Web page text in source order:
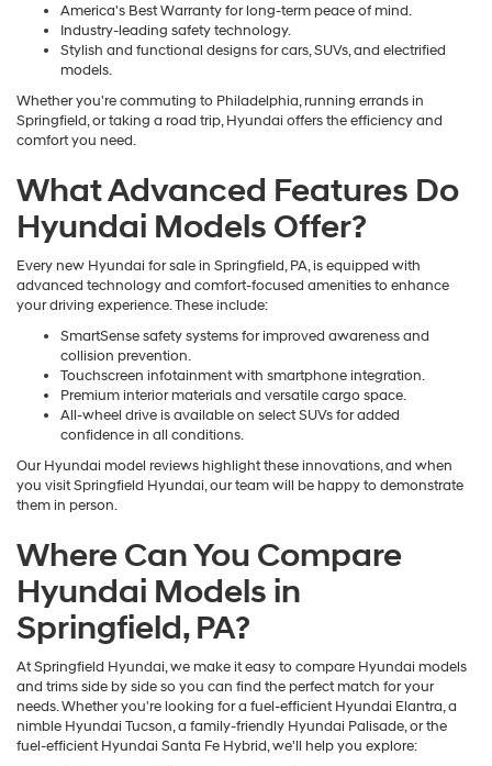
America's Best Warranty for long-term peace of mind.
Industry-leading safety technology.
Stylish and functional designs for cars, SUVs, and electrified
models.
Whether you're commuting to Philadelphia, running errands in
Springfield, or taking a road trip, Hyundai offers the efficiency and
comfort you need.
What Advanced Features Do
Hyundai Models Offer?
Every new Hyundai for sale in Springfield, PA, is equipped with
advanced technology and comfort-focused amenities to enhance
your driving experience. These include:
SmartSense safety systems for improved awareness and
collision prevention.
Touchscreen infotainment with smartphone integration.
Premium interior materials and versatile cargo space.
All-wheel drive is available on select SUVs for added
confidence in all conditions.
Our Hyundai model reviews highlight these innovations, and when
you visit Springfield Hyundai, our team will be happy to demonstrate
them in person.
Where Can You Compare
Hyundai Models in
Springfield, PA?
At Springfield Hyundai, we make it easy to compare Hyundai models
and trims side by side so you can find the perfect match for your
needs. Whether you're looking for a fuel-efficient Hyundai Elantra, a
nimble Hyundai Tucson, a family-friendly Hyundai Palisade, or the
fuel-efficient Hyundai Santa Fe Hybrid, we'll help you explore: